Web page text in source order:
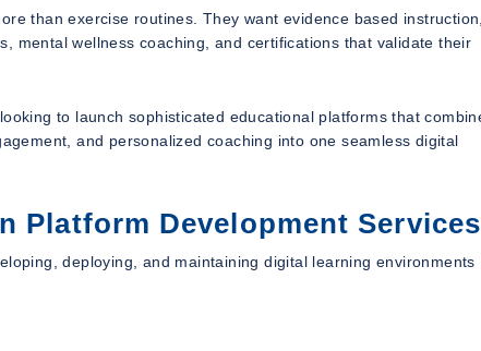
than exercise routines. They want evidence based
mental wellness coaching, and certifications that validate their
to launch sophisticated educational platforms that
and personalized coaching into one seamless digital
Platform Development Services
deploying, and maintaining digital learning environments